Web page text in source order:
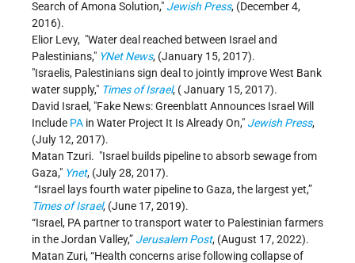
Search of Amona Solution, Jewish Press, (December 4,
2016).
Elior Levy, "Water deal reached between Israel and
Palestinians," YNet News, (January 15, 2017).
Israelis, Palestinians sign deal to jointly improve West Bank
water supply, Times of Israel, ( January 15, 2017).
David Israel, Fake News: Greenblatt Announces Israel Will
Include PA in Water Project It Is Already On, Jewish Press,
(July 12, 2017).
Matan Tzuri.
Israel builds pipeline to absorb sewage from
Gaza, Ynet, (July 28, 2017).
“Israel lays fourth water pipeline to Gaza, the largest yet,”
Times of Israel, (June 17, 2019).
“Israel, PA partner to transport water to Palestinian farmers
in the Jordan Valley,” Jerusalem Post, (August 17, 2022).
Matan Zuri, “Health concerns arise following collapse of